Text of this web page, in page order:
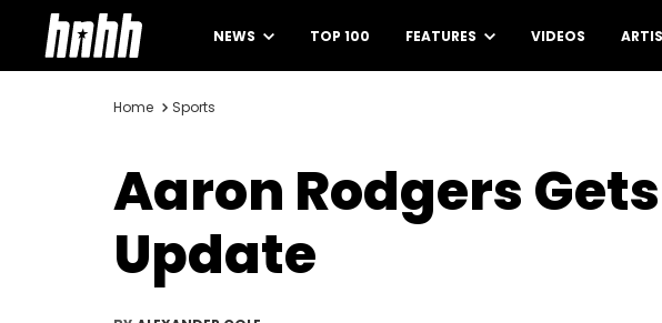
NEWS TOP 100 FEATURES VIDEOS
Home Sports
Aaron Rodgers
Update